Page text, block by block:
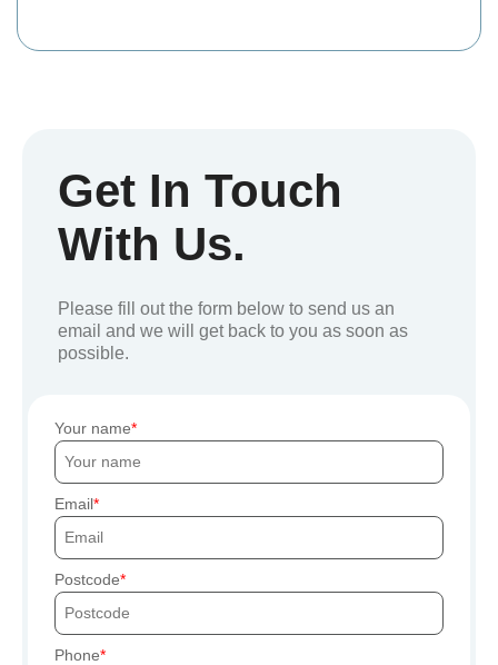
Get In Touch
With Us.
Please fill out the form below to send us an
email and we will get back to you as soon as
possible.
Your name
Email
Postcode
Phone